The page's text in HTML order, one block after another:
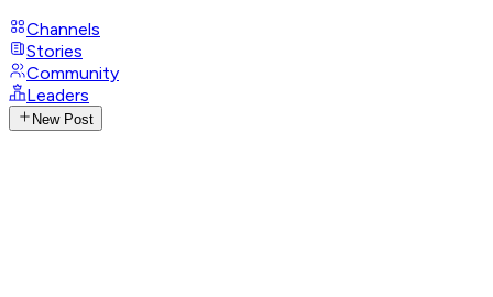
Channels
Stories
Community
Leaders
New Post